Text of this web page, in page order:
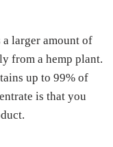
larger amount of
from a hemp plant.
up to 99% of
is that you